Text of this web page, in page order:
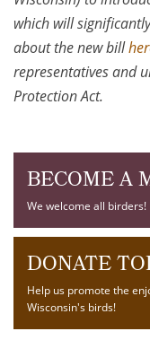
which will
about the new bill
representatives and
Protection Act.
BECOME A
We welcome all birders!
DONATE
Help us promote the
Wisconsin's birds!